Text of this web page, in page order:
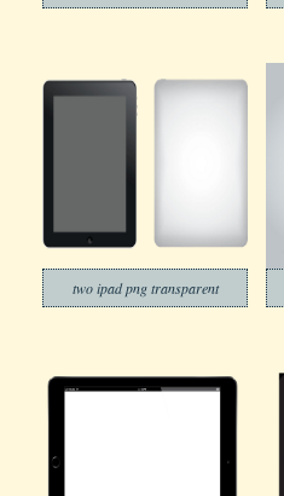
two ipad png transparent